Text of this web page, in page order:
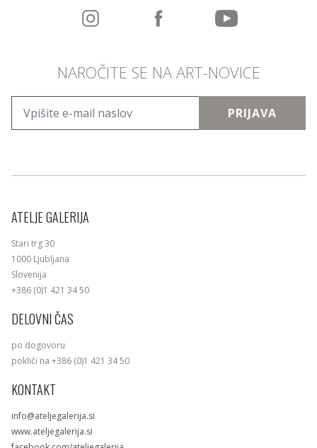
NAROČITE SE NA ART-NOVICE
PRIJAVA
ATELJE GALERIJA
Stari trg 30
1000 Ljubljana
Slovenija
+386 (0)1 421 34 50
DELOVNI ČAS
po dogovoru
pokliči na +386 (0)1 421 34 50
KONTAKT
info@ateljegalerija.si
www.ateljegalerija.si